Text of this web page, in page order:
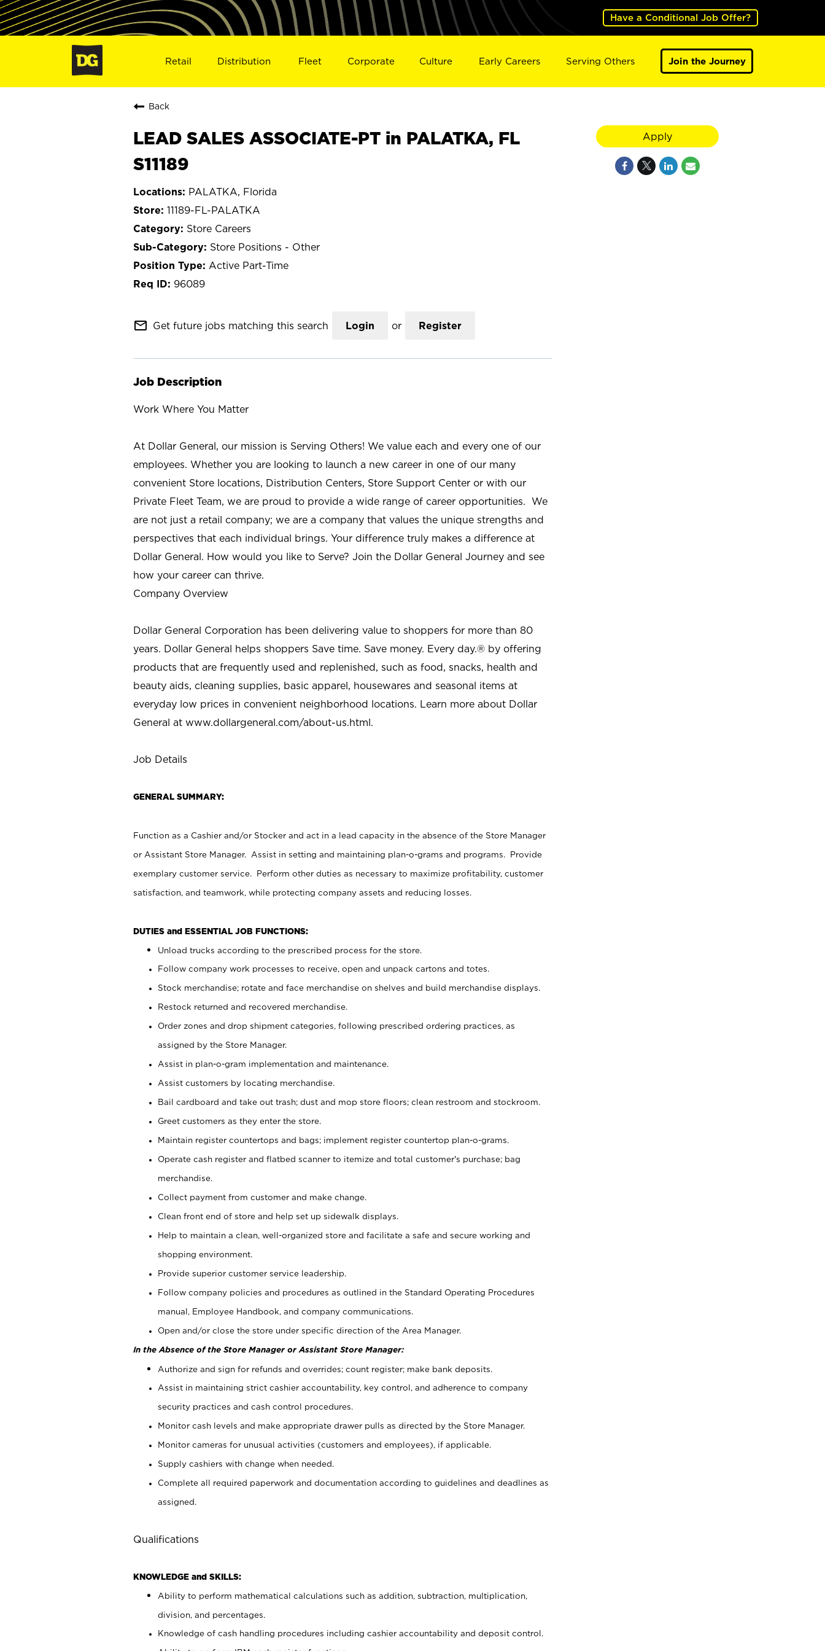
Have a Conditional Job Offer?
Retail Distribution Fleet Corporate Culture Early Careers Serving Others Join the Journey
Back
LEAD SALES ASSOCIATE-PT in PALATKA, FL
S11189
PALATKA, Florida
11189-FL-PALATKA
Store Careers
Store Positions - Other
Active Part-Time
96089
mail_outline Get future jobs matching this search Login or Register
Job Description
Work Where You Matter
At Dollar General, our mission is Serving Others! We value each and every one of our
employees. Whether you are looking to launch a new career in one of our many
convenient Store locations, Distribution Centers, Store Support Center or with our
Private Fleet Team, we are proud to provide a wide range of career opportunities. We
are not just a retail company; we are a company that values the unique strengths and
perspectives that each individual brings. Your difference truly makes a difference at
Dollar General. How would you like to Serve? Join the Dollar General Journey and see
how your career can thrive.
Company Overview
Dollar General Corporation has been delivering value to shoppers for more than 80
years. Dollar General helps shoppers Save time. Save money. Every day.® by offering
products that are frequently used and replenished, such as food, snacks, health and
beauty aids, cleaning supplies, basic apparel, housewares and seasonal items at
everyday low prices in convenient neighborhood locations. Learn more about Dollar
General at www.dollargeneral.com/about-us.html.
Job Details
GENERAL SUMMARY:
Function as a Cashier and/or Stocker and act in a lead capacity in the absence of the Store Manager
or Assistant Store Manager. Assist in setting and maintaining plan-o-grams and programs. Provide
exemplary customer service. Perform other duties as necessary to maximize profitability, customer
satisfaction, and teamwork, while protecting company assets and reducing losses.
DUTIES and ESSENTIAL JOB FUNCTIONS:
Unload trucks according to the prescribed process for the store.
Follow company work processes to receive, open and unpack cartons and totes.
Stock merchandise; rotate and face merchandise on shelves and build merchandise displays.
Restock returned and recovered merchandise.
Order zones and drop shipment categories, following prescribed ordering practices, as
assigned by the Store Manager.
Assist in plan-o-gram implementation and maintenance.
Assist customers by locating merchandise.
Bail cardboard and take out trash; dust and mop store floors; clean restroom and stockroom.
Greet customers as they enter the store.
Maintain register countertops and bags; implement register countertop plan-o-grams.
Operate cash register and flatbed scanner to itemize and total customer's purchase; bag
merchandise.
Collect payment from customer and make change.
Clean front end of store and help set up sidewalk displays.
Help to maintain a clean, well-organized store and facilitate a safe and secure working and
shopping environment.
Provide superior customer service leadership.
Follow company policies and procedures as outlined in the Standard Operating Procedures
manual, Employee Handbook, and company communications.
Open and/or close the store under specific direction of the Area Manager.
In the Absence of the Store Manager or Assistant Store Manager:
Authorize and sign for refunds and overrides; count register; make bank deposits.
Assist in maintaining strict cashier accountability, key control, and adherence to company
security practices and cash control procedures.
Monitor cash levels and make appropriate drawer pulls as directed by the Store Manager.
Monitor cameras for unusual activities (customers and employees), if applicable.
Supply cashiers with change when needed.
Complete all required paperwork and documentation according to guidelines and deadlines as
assigned.
Qualifications
KNOWLEDGE and SKILLS:
Ability to perform mathematical calculations such as addition, subtraction, multiplication,
division, and percentages.
Knowledge of cash handling procedures including cashier accountability and deposit control.
Apply